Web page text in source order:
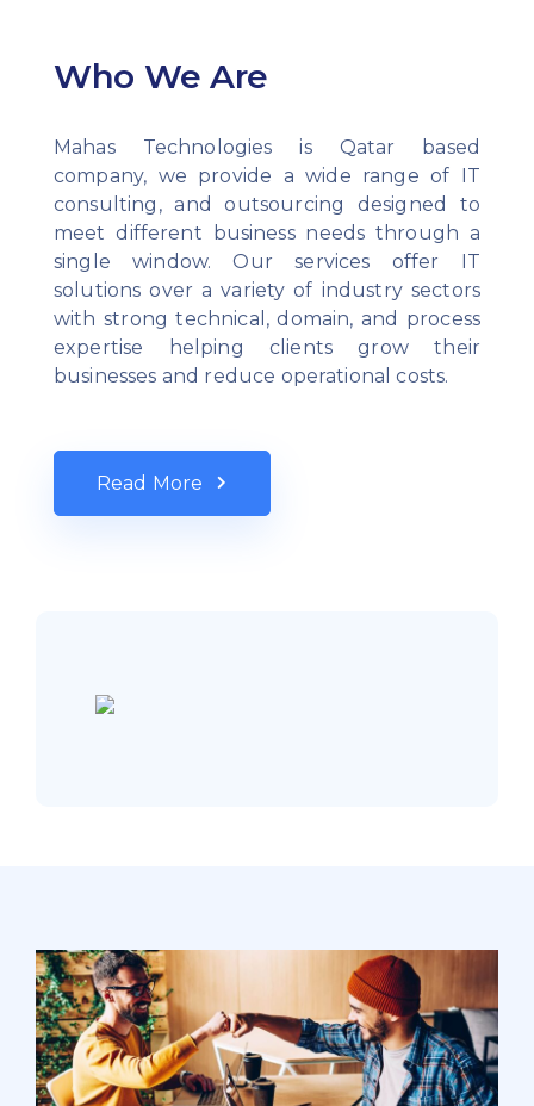
Who We Are
Mahas Technologies is Qatar based
company, we provide a wide range of IT
consulting, and outsourcing designed to
meet different business needs through a
single window. Our services offer IT
solutions over a variety of industry sectors
with strong technical, domain, and process
expertise helping clients grow their
businesses and reduce operational costs.
Read More